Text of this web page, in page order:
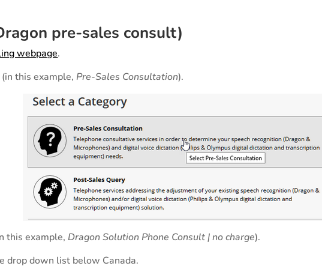
pre-sales consult)
webpage.
(in this example, Pre-Sales Consultation).
this example, Dragon Solution Phone Consult | no charge).
drop down list below Canada.